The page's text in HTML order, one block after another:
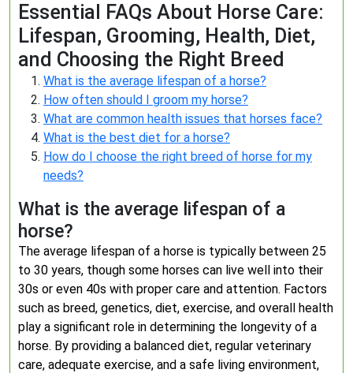
Essential FAQs About Horse Care:
Lifespan, Grooming, Health, Diet,
and Choosing the Right Breed
What is the average lifespan of a horse?
How often should I groom my horse?
What are common health issues that horses face?
What is the best diet for a horse?
How do I choose the right breed of horse for my
needs?
What is the average lifespan of a
horse?
The average lifespan of a horse is typically between 25
to 30 years, though some horses can live well into their
30s or even 40s with proper care and attention. Factors
such as breed, genetics, diet, exercise, and overall health
play a significant role in determining the longevity of a
horse. By providing a balanced diet, regular veterinary
care, adequate exercise, and a safe living environment,